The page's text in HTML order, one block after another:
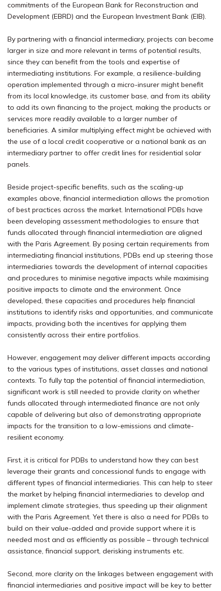
commitments of the European Bank for Reconstruction and
Development (EBRD) and the European Investment Bank (EIB).
By partnering with a financial intermediary, projects can become
larger in size and more relevant in terms of potential results,
since they can benefit from the tools and expertise of
intermediating institutions. For example, a resilience-building
operation implemented through a micro-insurer might benefit
from its local knowledge, its customer base, and from its ability
to add its own financing to the project, making the products or
services more readily available to a larger number of
beneficiaries. A similar multiplying effect might be achieved with
the use of a local credit cooperative or a national bank as an
intermediary partner to offer credit lines for residential solar
panels.
Beside project-specific benefits, such as the scaling-up
examples above, financial intermediation allows the promotion
of best practices across the market. International PDBs have
been developing assessment methodologies to ensure that
funds allocated through financial intermediation are aligned
with the Paris Agreement. By posing certain requirements from
intermediating financial institutions, PDBs end up steering those
intermediaries towards the development of internal capacities
and procedures to minimise negative impacts while maximising
positive impacts to climate and the environment. Once
developed, these capacities and procedures help financial
institutions to identify risks and opportunities, and communicate
impacts, providing both the incentives for applying them
consistently across their entire portfolios.
However, engagement may deliver different impacts according
to the various types of institutions, asset classes and national
contexts. To fully tap the potential of financial intermediation,
significant work is still needed to provide clarity on whether
funds allocated through intermediated finance are not only
capable of delivering but also of demonstrating appropriate
impacts for the transition to a low-emissions and climate-
resilient economy.
First, it is critical for PDBs to understand how they can best
leverage their grants and concessional funds to engage with
different types of financial intermediaries. This can help to steer
the market by helping financial intermediaries to develop and
implement climate strategies, thus speeding up their alignment
with the Paris Agreement. Yet there is also a need for PDBs to
build on their value-added and provide support where it is
needed most and as efficiently as possible – through technical
assistance, financial support, derisking instruments etc.
Second, more clarity on the linkages between engagement with
financial intermediaries and positive impact will be key to better